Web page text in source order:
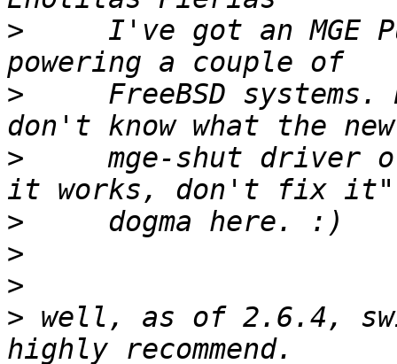
>
I've got an MGE
>
FreeBSD systems.
>
mge-shut driver
>
>
>
> well, as of 2.6.4,